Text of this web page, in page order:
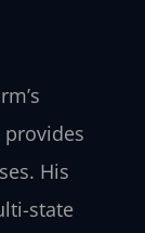
His
state